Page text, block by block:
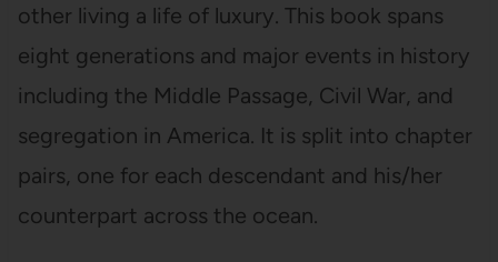
other living a life of luxury. This book spans
eight generations and major events in history
including the Middle Passage, Civil War, and
segregation in America. It is split into chapter
pairs, one for each descendant and his/her
counterpart across the ocean.